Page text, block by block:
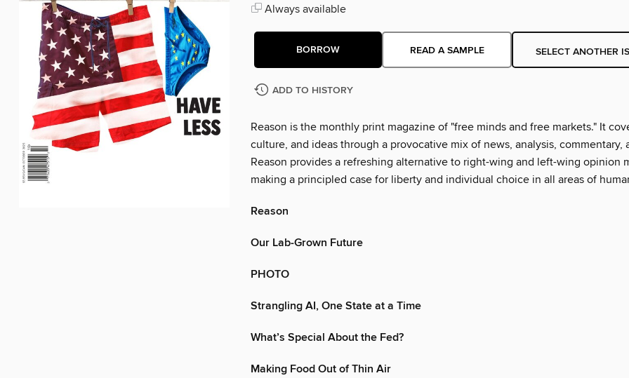
Always available
BORROW READ A SAMPLE SELECT ANOTHER
ADD TO HISTORY
Reason is the monthly print magazine of "free minds and free markets." It
culture, and ideas through a provocative mix of news, analysis, commentary,
Reason provides a refreshing alternative to right-wing and left-wing opinion
making a principled case for liberty and individual choice in all areas of
Reason
Our Lab-Grown Future
PHOTO
Strangling AI, One State at a Time
What’s Special About the Fed?
Making Food Out of Thin Air